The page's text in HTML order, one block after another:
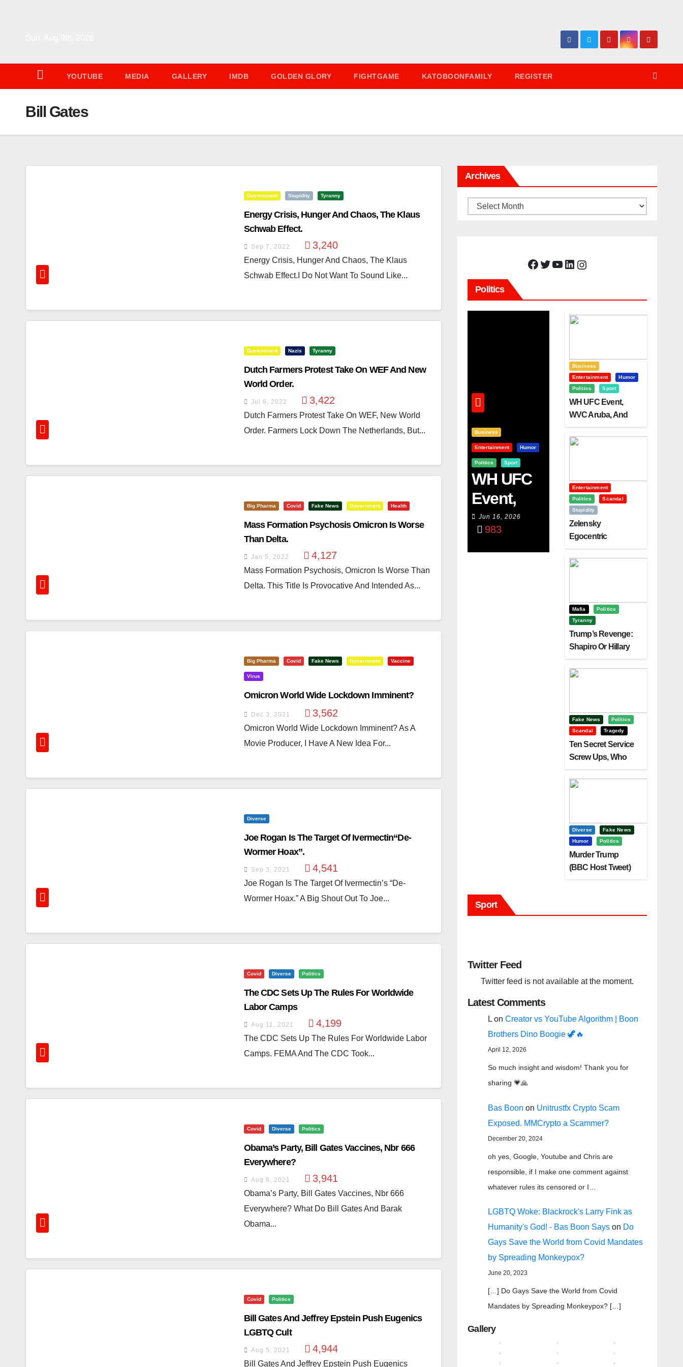
YOUTUBE MEDIA GALLERY IMDB GOLDEN GLORY FIGHTGAME KATOBOONFAMILY REGISTER
Bill Gates
Government Stupidity Tyranny
Energy Crisis, Hunger And Chaos, The Klaus
Schwab Effect.
Sep 7, 2022 3,240
Energy Crisis, Hunger And Chaos, The Klaus
Schwab Effect.I Do Not Want To Sound Like...
Government Nazis Tyranny
Dutch Farmers Protest Take On WEF And New
World Order.
Jul 6, 2022 3,422
Dutch Farmers Protest Take On WEF, New World
Order. Farmers Lock Down The Netherlands, But...
Big Pharma Covid Fake News Government Health
Mass Formation Psychosis Omicron Is Worse
Than Delta.
Jan 5, 2022 4,127
Mass Formation Psychosis, Omicron Is Worse Than
Delta. This Title Is Provocative And Intended As...
Big Pharma Covid Fake News Government Vaccine
Virus
Omicron World Wide Lockdown Imminent?
Dec 3, 2021 3,562
Omicron World Wide Lockdown Imminent? As A
Movie Producer, I Have A New Idea For...
Diverse
Joe Rogan Is The Target Of Ivermectin“De-
Wormer Hoax”.
Sep 3, 2021 4,541
Joe Rogan Is The Target Of Ivermectin’s “De-
Wormer Hoax.” A Big Shout Out To Joe...
Covid Diverse Politics
The CDC Sets Up The Rules For Worldwide
Labor Camps
Aug 11, 2021 4,199
The CDC Sets Up The Rules For Worldwide Labor
Camps. FEMA And The CDC Took...
Covid Diverse Politics
Obama’s Party, Bill Gates Vaccines, Nbr 666
Everywhere?
Aug 8, 2021 3,941
Obama’s Party, Bill Gates Vaccines, Nbr 666
Everywhere? What Do Bill Gates And Barak
Obama...
Covid Politics
Bill Gates And Jeffrey Epstein Push Eugenics
LGBTQ Cult
Aug 5, 2021 4,944
Bill Gates And Jeffrey Epstein Push Eugenics
Archives
Archives
Facebook Twitter YouTube LinkedIn Instagram
Politics
Business
Entertainment Humor
Politics Sport
WH UFC
Event,
WVC
Aruba,
And The
Jun 16, 2026
983
Business
Entertainment
Humor
Politics
Sport
WH UFC Event,
WVC Aruba, And
Visualization
Entertainment
Politics
Scandal
Stupidity
Zelensky
Egocentric
Challenging Trump
Mafia
Politics
Tyranny
Trump’s Revenge:
Shapiro Or Hillary
Next?
Fake News
Politics
Scandal
Tragedy
Ten Secret Service
Screw Ups, Who
Trump?
Diverse
Fake News
Humor
Politics
Murder Trump
(BBC Host Tweet)
Sport
Twitter Feed
Twitter feed is not available at the moment.
Latest Comments
L onCreator vs YouTube Algorithm | Boon
Brothers Dino Boogie 🦖🔥
April 12, 2026
So much insight and wisdom! Thank you for
sharing 💗🙏
Bas Boon on Unitrustfx Crypto Scam
Exposed. MMCrypto a Scammer?
December 20, 2024
oh yes, Google, Youtube and Chris are
responsible, if I make one comment against
whatever rules its censored or I…
LGBTQ Woke: Blackrock's Larry Fink as
Humanity's God! - Bas Boon Says on Do
Gays Save the World from Covid Mandates
by Spreading Monkeypox?
June 20, 2023
[…] Do Gays Save the World from Covid
Mandates by Spreading Monkeypox? […]
Gallery